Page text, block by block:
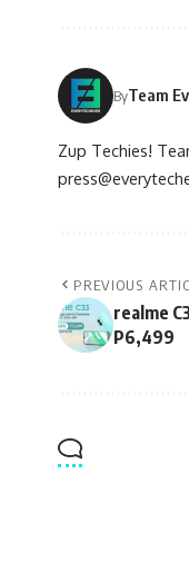
ByTeam
Zup Techies!
PREVIOUS
realme
P6,499